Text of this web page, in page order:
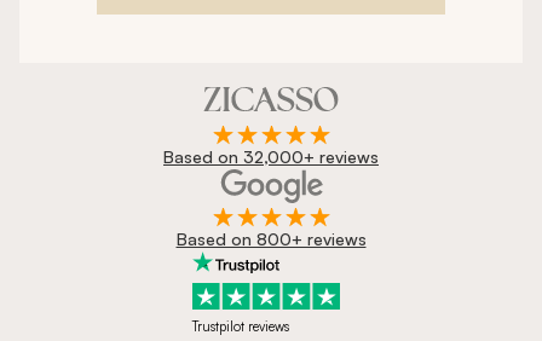
Based on 32,000+ reviews
Based on 800+ reviews
Trustpilot reviews